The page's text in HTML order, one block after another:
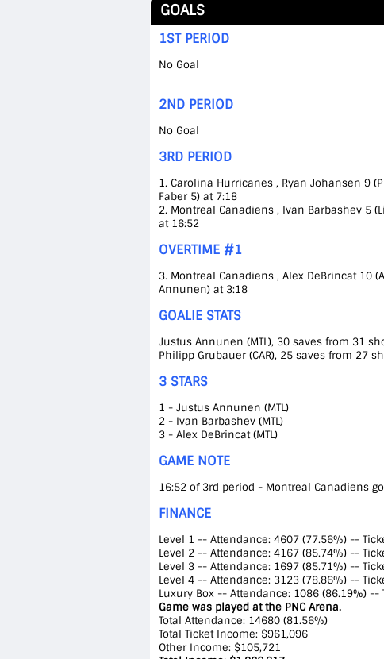
GOALS
1ST PERIOD
No Goal
2ND PERIOD
No Goal
3RD PERIOD
1. Carolina Hurricanes , Ryan Johansen 9
Faber 5) at 7:18
2. Montreal Canadiens , Ivan Barbashev 5
at 16:52
OVERTIME #1
3. Montreal Canadiens , Alex DeBrincat 10
Annunen) at 3:18
GOALIE STATS
Justus Annunen (MTL), 30 saves from 31
Philipp Grubauer (CAR), 25 saves from 27
3 STARS
1 - Justus Annunen (MTL)
2 - Ivan Barbashev (MTL)
3 - Alex DeBrincat (MTL)
GAME NOTE
16:52 of 3rd period - Montreal Canadiens
FINANCE
Level 1 -- Attendance: 4607 (77.56%) --
Level 2 -- Attendance: 4167 (85.74%) --
Level 3 -- Attendance: 1697 (85.71%) --
Level 4 -- Attendance: 3123 (78.86%) --
Luxury Box -- Attendance: 1086 (86.19%) --
Game was played at the PNC Arena.
Total Attendance: 14680 (81.56%)
Total Ticket Income: $961,096
Other Income: $105,721